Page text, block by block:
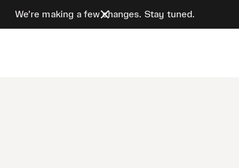
We’re making a few changes. Stay tuned.